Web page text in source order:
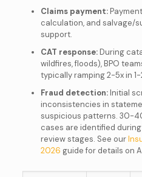
Claims payment:
calculation, and salvage/
support.
CAT response:During
wildfires, floods), BPO
typically ramping 2-5x in 1-
Fraud detection:Initial
inconsistencies in
suspicious patterns. 30-
cases are identified
review stages. See our
2026 guide for details on